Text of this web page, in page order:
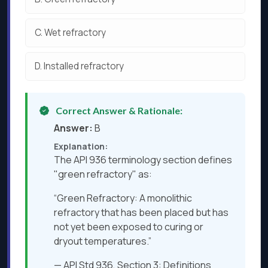
C.Wet refractory
D.Installed refractory
Correct Answer & Rationale:
Answer: B
Explanation:
The API 936 terminology section defines
"green refractory" as:
“Green Refractory: A monolithic
refractory that has been placed but has
not yet been exposed to curing or
dryout temperatures.”
— API Std 936, Section 3: Definitions​